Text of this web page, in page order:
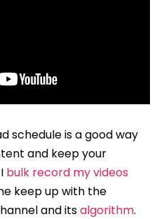
schedule is a good way
and keep your
bulk record my videos
keep up with the
and itsalgorithm.